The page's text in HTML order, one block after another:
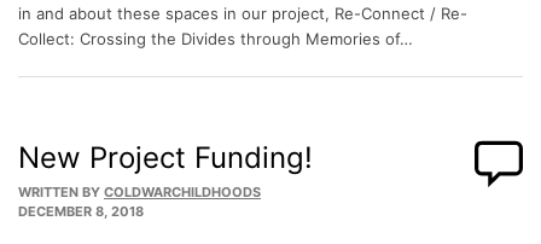
in and about these spaces in our project, Re-Connect / Re-
Collect: Crossing the Divides through Memories of…
New Project Funding!
WRITTEN BY COLDWARCHILDHOODS
DECEMBER 8, 2018